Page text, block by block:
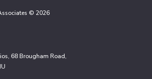
© 2026
68 Brougham Road,